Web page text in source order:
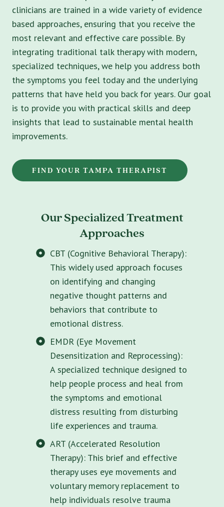
clinicians are trained in a wide variety of evidence
based approaches, ensuring that you receive the
most relevant and effective care possible. By
integrating traditional talk therapy with modern,
specialized techniques, we help you address both
the symptoms you feel today and the underlying
patterns that have held you back for years. Our goal
is to provide you with practical skills and deep
insights that lead to sustainable mental health
improvements.
FIND YOUR TAMPA THERAPIST
Our Specialized Treatment
Approaches
CBT (Cognitive Behavioral Therapy):
This widely used approach focuses
on identifying and changing
negative thought patterns and
behaviors that contribute to
emotional distress.
EMDR (Eye Movement
Desensitization and Reprocessing):
A specialized technique designed to
help people process and heal from
the symptoms and emotional
distress resulting from disturbing
life experiences and trauma.
ART (Accelerated Resolution
Therapy): This brief and effective
therapy uses eye movements and
voluntary memory replacement to
help individuals resolve trauma